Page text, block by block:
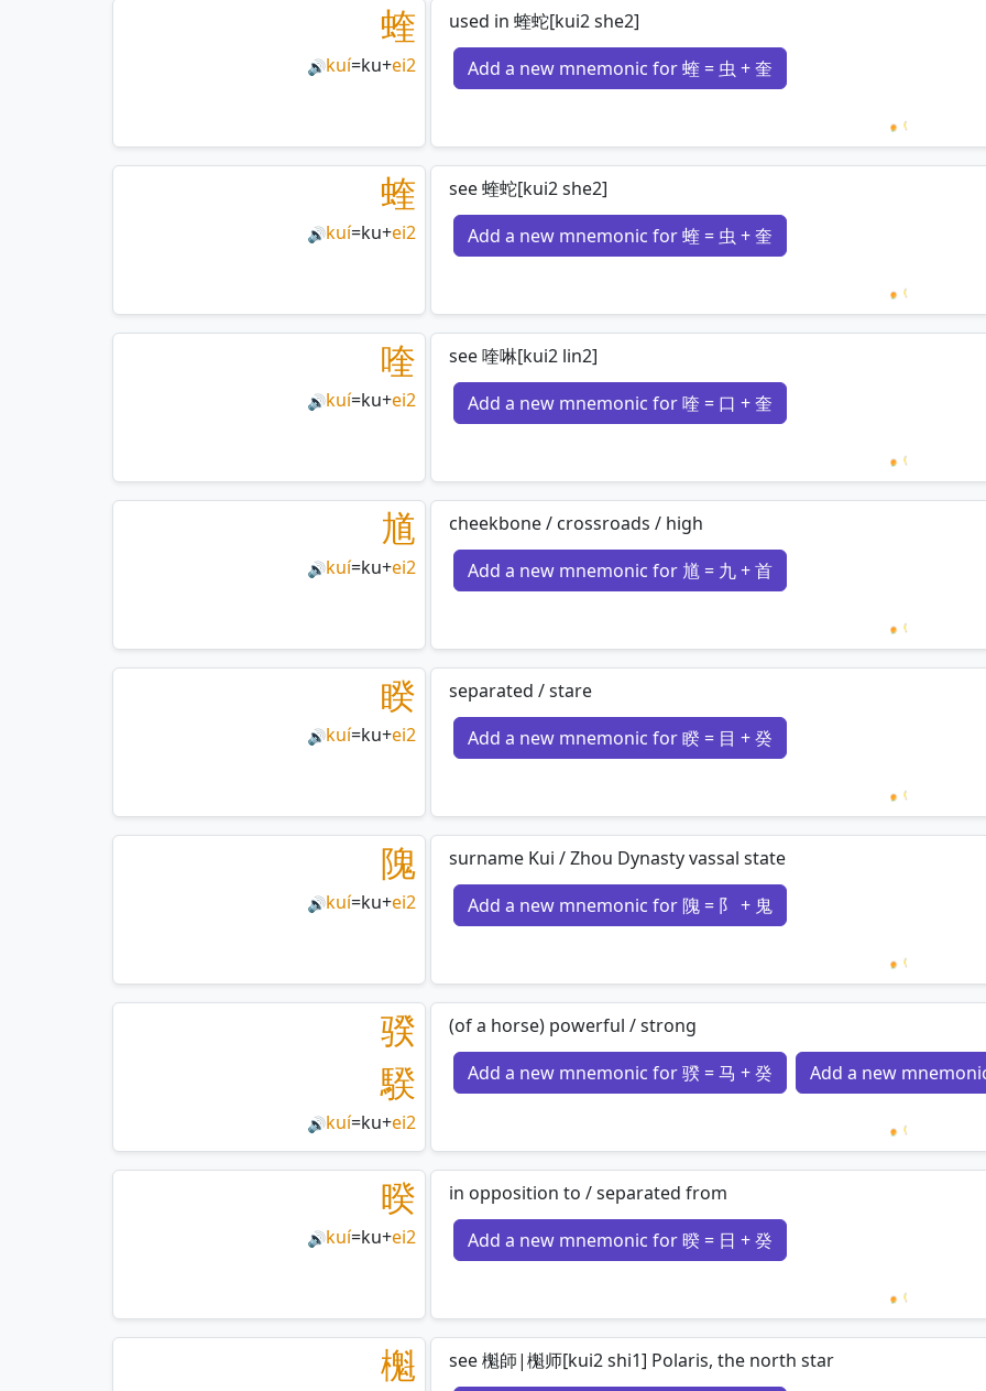
蝰
🔊kuí=ku+ei2
used in 蝰蛇[kui2 she2]
Add a new mnemonic for 蝰 = 虫 + 奎
Loading
蝰
🔊kuí=ku+ei2
see 蝰蛇[kui2 she2]
Add a new mnemonic for 蝰 = 虫 + 奎
Loading
喹
🔊kuí=ku+ei2
see 喹啉[kui2 lin2]
Add a new mnemonic for 喹 = 口 + 奎
Loading
馗
🔊kuí=ku+ei2
cheekbone / crossroads / high
Add a new mnemonic for 馗 = 九 + 首
Loading
睽
🔊kuí=ku+ei2
separated / stare
Add a new mnemonic for 睽 = 目 + 癸
Loading
隗
🔊kuí=ku+ei2
surname Kui / Zhou Dynasty vassal state
Add a new mnemonic for 隗 = 阝 + 鬼
Loading
骙
騤
🔊kuí=ku+ei2
(of a horse) powerful / strong
Add a new mnemonic for 骙 = 马 + 癸
Add a new
Loading
暌
🔊kuí=ku+ei2
in opposition to / separated from
Add a new mnemonic for 暌 = 日 + 癸
Loading
櫆 see 櫆師|櫆师[kui2 shi1] Polaris, the north star